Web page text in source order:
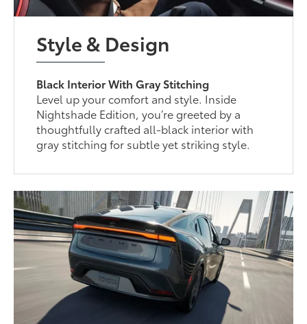
Style & Design
Black Interior With Gray Stitching
Level up your comfort and style. Inside
Nightshade Edition, you’re greeted by a
thoughtfully crafted all-black interior with
gray stitching for subtle yet striking style.